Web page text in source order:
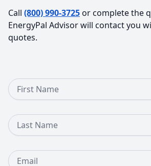
Call (800) 990-3725or complete the
EnergyPal Advisor will contact you
quotes.
First Name
Last Name
Email